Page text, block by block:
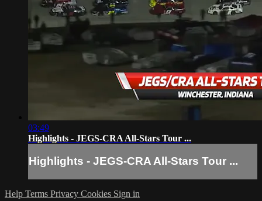
03:49
Highlights - JEGS-CRA All-Stars Tour ...
Highlights - JEGS-CRA All-Stars Tour ...
Help Terms Privacy Cookies Sign in